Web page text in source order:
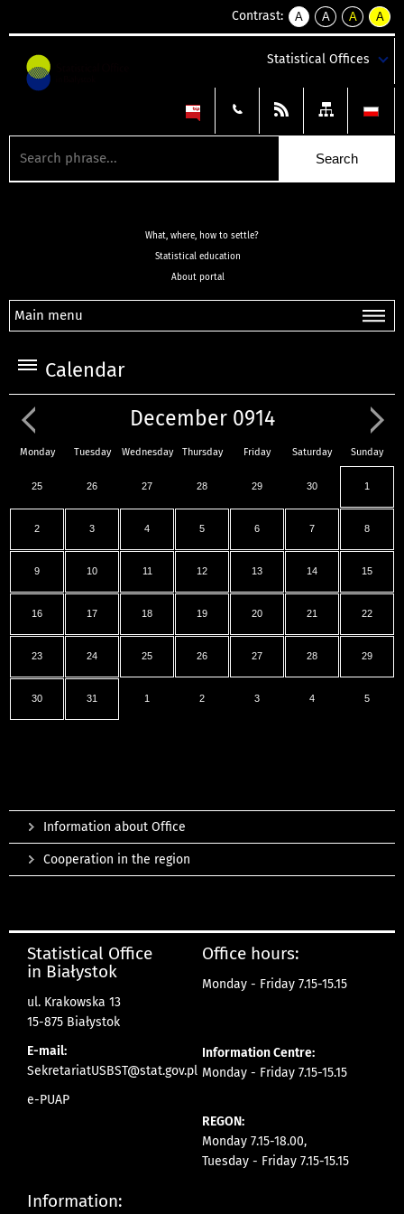
Contrast:
A
kontrast
A
kontrast
tekst
czarnym
A
kontrast
tekst
czarnym
A
tekst
żółtym
Statistical Offices
What, where, how to settle?
Statistical education
About portal
Main menu
Calendar
December 0914
Monday Tuesday Wednesday Thursday Friday Saturday Sunday
25 26 27 28 29 30 1
2 3 4 5 6 7 8
9 10 11 12 13 14 15
16 17 18 19 20 21 22
23 24 25 26 27 28 29
30 31 1 2 3 4 5
Information about Office
Cooperation in the region
Statistical Office
in Białystok
ul. Krakowska 13
15-875 Białystok
E-mail:
SekretariatUSBST@stat.gov.pl
e-PUAP
Office hours:
Monday - Friday 7.15-15.15
Information Centre:
Monday - Friday 7.15-15.15
REGON:
Monday 7.15-18.00,
Tuesday - Friday 7.15-15.15
Information: